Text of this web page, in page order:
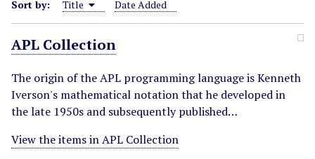
Sort by: Title Date Added
APL Collection
The origin of the APL programming language is Kenneth
Iverson's mathematical notation that he developed in
the late 1950s and subsequently published…
View the items in APL Collection